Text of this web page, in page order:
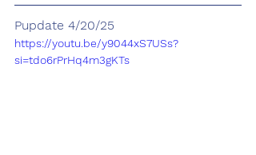
Pupdate 4/20/25
https://youtu.be/y9044xS7USs?
si=tdo6rPrHq4m3gKTs